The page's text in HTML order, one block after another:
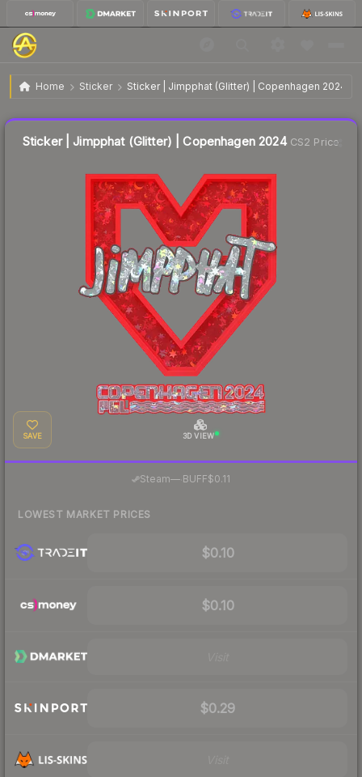
Home Sticker Sticker | Jimpphat (Glitter) | Copenhagen 2024
Sticker | Jimpphat (Glitter) | Copenhagen 2024 $0.15
Sticker | Jimpphat (Glitter) | Copenhagen 2024CS2 Price
SAVE 3D VIEW
Steam— BUFF$0.11
LOWEST MARKET PRICES
$0.10
$0.10
$0.29
Liquidity score